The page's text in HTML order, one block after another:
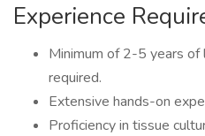
Experience
Minimum of 2-5 years of
required.
Extensive hands-on
Proficiency in tissue